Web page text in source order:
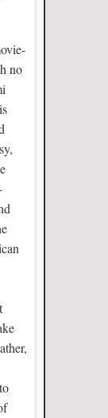
no